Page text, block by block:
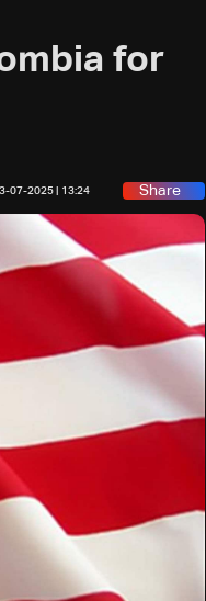
for
07-2025 | 13:24 Share